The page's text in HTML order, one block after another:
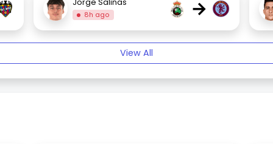
8h ago →
View All